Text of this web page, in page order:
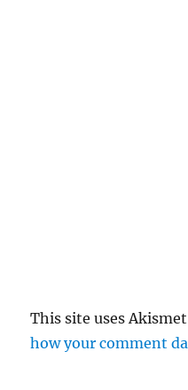
This site uses
how your comment